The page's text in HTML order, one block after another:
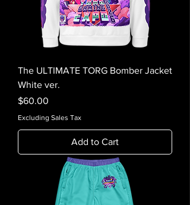
The ULTIMATE TORG Bomber Jacket
White ver.
Price
$60.00
Excluding Sales Tax
Add to Cart